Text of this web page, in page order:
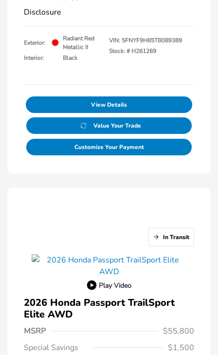
Disclosure
Exterior:
Radiant Red
Metallic II
Interior:
Black
VIN: 5FNYF9H85TB089389
Stock: # H261269
View Details
Value Your Trade
Customize Your Payment
In Transit
Play Video
2026 Honda Passport TrailSport
Elite AWD
MSRP
$55,800
Special Savings
$1,500